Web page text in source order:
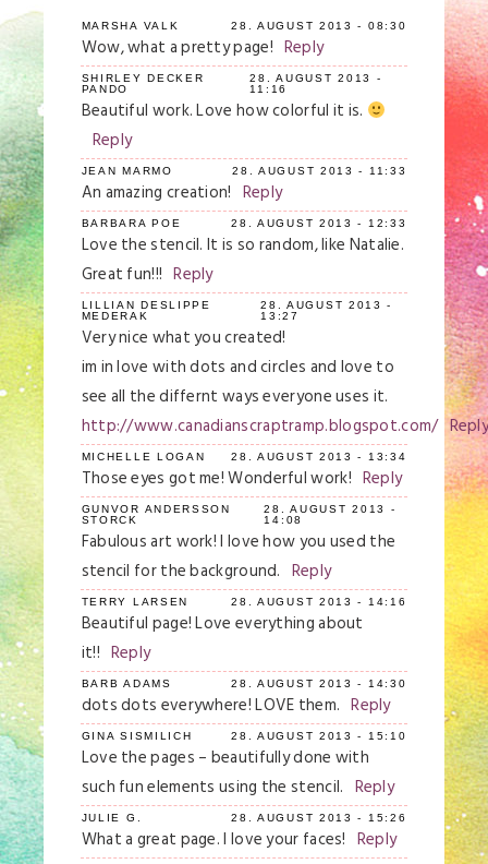
Your email isnever
published or shared.
Required fields are marked *
Save my name, email, and website in this
browser for the next time I comment.
Post Comment
MARSHA VALK 28. AUGUST 2013 - 08:30
Wow, what a pretty page! Reply
SHIRLEY DECKER
PANDO
28. AUGUST 2013 -
11:16
Beautiful work. Love how colorful it is.
Reply
JEAN MARMO 28. AUGUST 2013 - 11:33
An amazing creation! Reply
BARBARA POE 28. AUGUST 2013 - 12:33
Love the stencil. It is so random, like Natalie.
Great fun!!! Reply
LILLIAN DESLIPPE
MEDERAK
28. AUGUST 2013 -
13:27
Very nice what you created!
im in love with dots and circles and love to
see all the differnt ways everyone uses it.
http://www.canadianscraptramp.blogspot.com/
MICHELLE LOGAN 28. AUGUST 2013 - 13:34
Those eyes got me! Wonderful work! Reply
GUNVOR ANDERSSON
STORCK
28. AUGUST 2013 -
14:08
Fabulous art work! I love how you used the
stencil for the background. Reply
TERRY LARSEN 28. AUGUST 2013 - 14:16
Beautiful page! Love everything about
it!! Reply
BARB ADAMS 28. AUGUST 2013 - 14:30
dots dots everywhere! LOVE them. Reply
GINA SISMILICH 28. AUGUST 2013 - 15:10
Love the pages – beautifully done with
such fun elements using the stencil. Reply
JULIE G. 28. AUGUST 2013 - 15:26
What a great page. I love your faces! Reply